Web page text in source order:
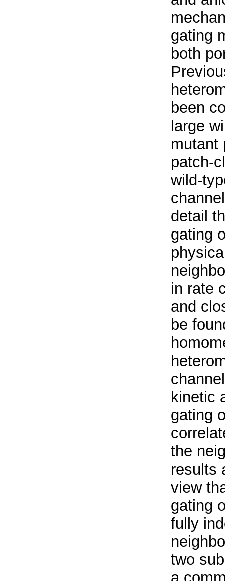
gating
both
been
large
mutant
patch-
wild-
detail
gating
in rate
and
be
kinetic
gating
the
results
view
gating
fully
two